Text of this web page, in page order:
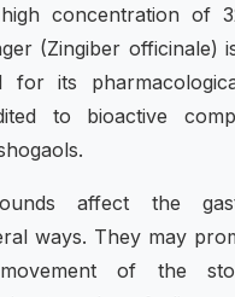
concentration of
(Zingiber officinale)
for its
to bioactive
affect the
ways. They may
of the